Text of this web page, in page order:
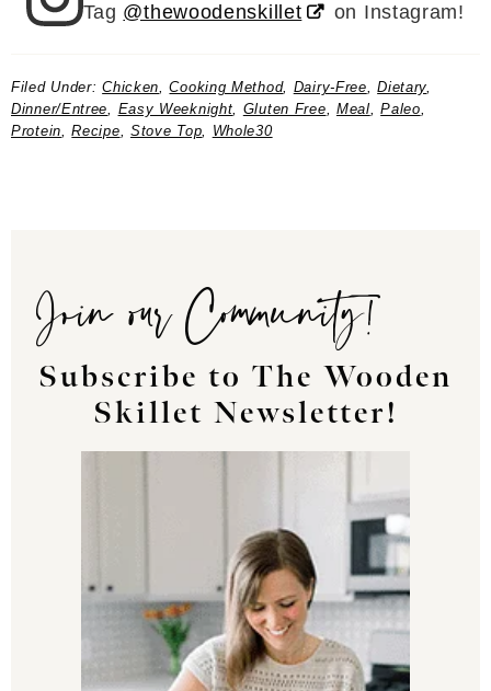
Tag @thewoodenskillet on Instagram!
Filed Under:Chicken,Cooking Method, Dairy-Free,Dietary,
Dinner/Entree, Easy Weeknight, Gluten Free, Meal,Paleo,
Protein,Recipe, Stove Top, Whole30
Join our Community!
Subscribe to The Wooden
Skillet Newsletter!